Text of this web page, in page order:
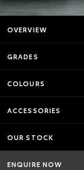
OVERVIEW
GRADES
COLOURS
ACCESSORIES
OUR STOCK
ENQUIRE NOW